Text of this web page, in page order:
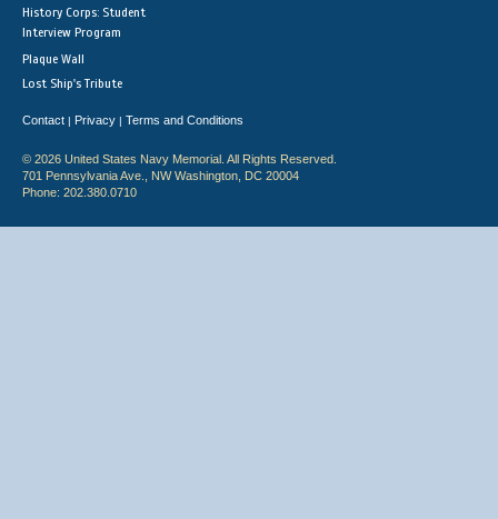
History Corps: Student
Interview Program
Plaque Wall
Lost Ship's Tribute
Contact | Privacy | Terms and Conditions
© 2026 United States Navy Memorial. All Rights Reserved.
701 Pennsylvania Ave., NW Washington, DC 20004
Phone: 202.380.0710